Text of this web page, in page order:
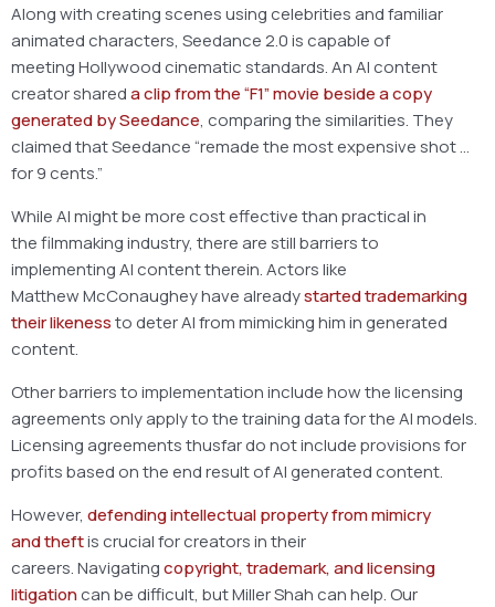
Along with creating scenes using celebrities and familiar
animated characters, Seedance 2.0 is capable of
meeting Hollywood cinematic standards. An AI content
creator shareda clip from the “F1” movie beside a copy
generated by Seedance, comparing the similarities. They
claimed that Seedance “remade the most expensive shot …
for 9 cents.”
While AI might be more cost effective than practical in
the filmmaking industry, there are still barriers to
implementing AI content therein. Actors like
Matthew McConaughey have alreadystarted trademarking
their likenessto deter AI from mimicking him in generated
content.
Other barriers to implementation include how the licensing
agreements only apply to the training data for the AI models.
Licensing agreements thusfar do not include provisions for
profits based on the end result of AI generated content.
However, defending intellectual property from mimicry
and theftis crucial for creators in their
careers. Navigatingcopyright, trademark, and licensing
litigationcan be difficult, but Miller Shah can help. Our